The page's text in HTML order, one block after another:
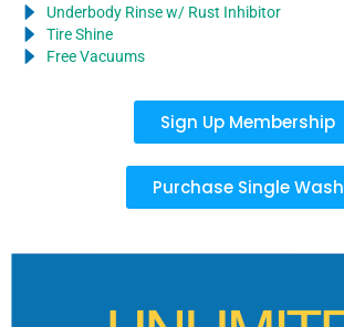
Underbody Rinse w/ Rust Inhibitor
Tire Shine
Free Vacuums
Sign Up Membership
Purchase Single Wash